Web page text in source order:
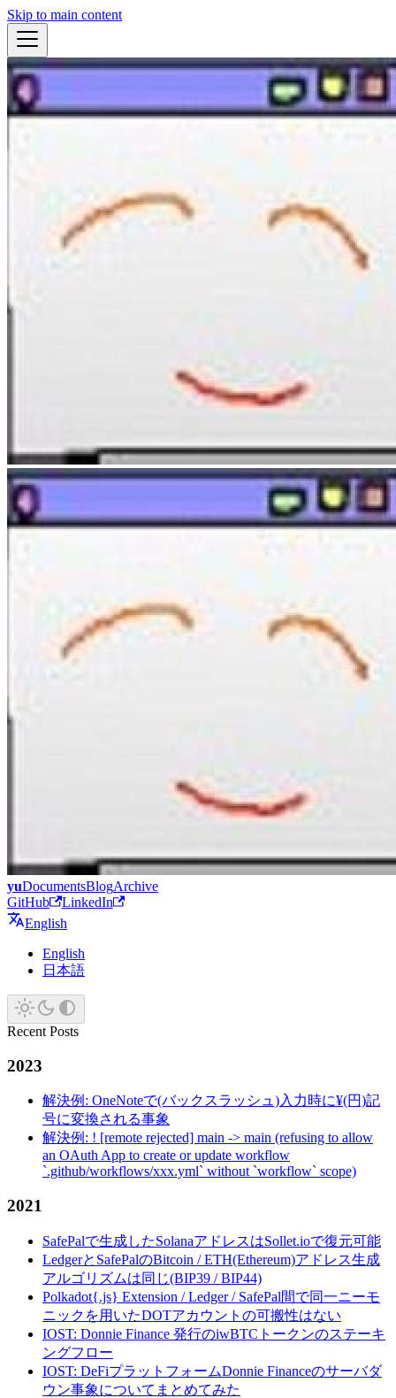
Skip to main content
yuDocumentsBlogArchive
GitHub
LinkedIn
English
English
日本語
Recent Posts
2023
解決例: OneNoteで(バックスラッシュ)入力時に¥(円)記
号に変換される事象
解決例: ! [remote rejected] main -> main (refusing to allow
an OAuth App to create or update workflow
`.github/workflows/xxx.yml` without `workflow` scope)
2021
SafePalで生成したSolanaアドレスはSollet.ioで復元可能
LedgerとSafePalのBitcoin / ETH(Ethereum)アドレス生成
アルゴリズムは同じ(BIP39 / BIP44)
Polkadot{.js} Extension / Ledger / SafePal間で同一ニーモ
ニックを用いたDOTアカウントの可搬性はない
IOST: Donnie Finance 発行のiwBTCトークンのステーキ
ングフロー
IOST: DeFiプラットフォームDonnie Financeのサーバダ
ウン事象についてまとめてみた